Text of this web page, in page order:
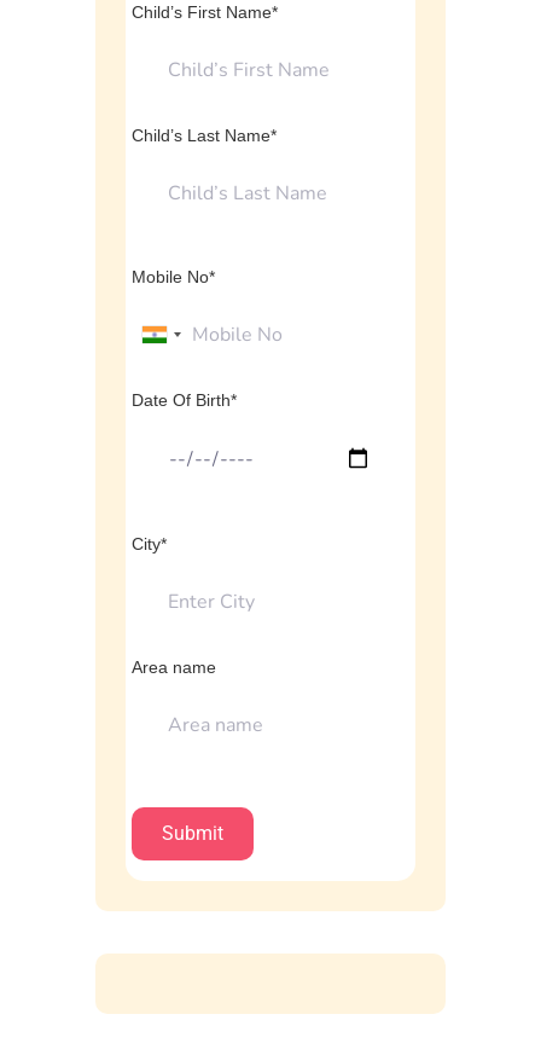
Child’s First Name*
Child’s Last Name*
Mobile No*
Date Of Birth*
City*
Area name